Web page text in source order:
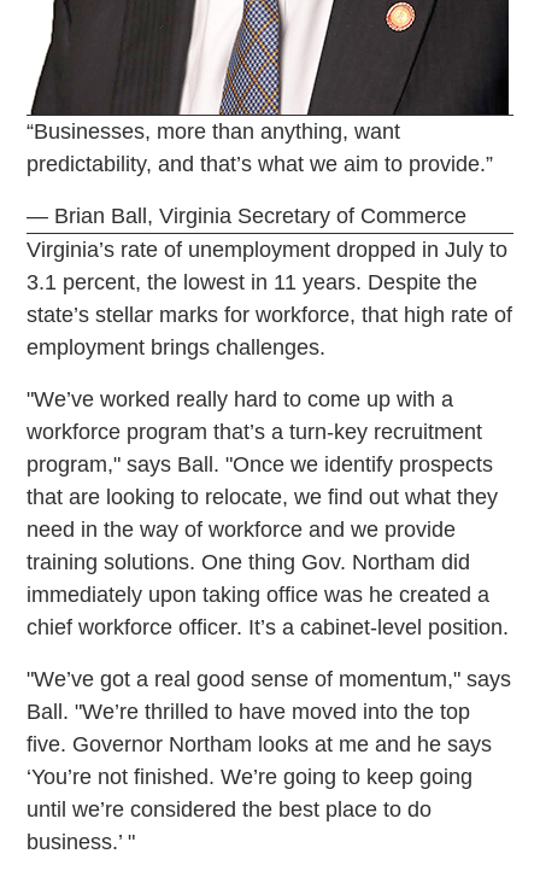
“Businesses, more than anything, want
predictability, and that’s what we aim to provide.”
— Brian Ball, Virginia Secretary of Commerce
Virginia’s rate of unemployment dropped in July to
3.1 percent, the lowest in 11 years. Despite the
state’s stellar marks for workforce, that high rate of
employment brings challenges.
"We’ve worked really hard to come up with a
workforce program that’s a turn-key recruitment
program," says Ball. "Once we identify prospects
that are looking to relocate, we find out what they
need in the way of workforce and we provide
training solutions. One thing Gov. Northam did
immediately upon taking office was he created a
chief workforce officer. It’s a cabinet-level position.
"We’ve got a real good sense of momentum," says
Ball. "We’re thrilled to have moved into the top
five. Governor Northam looks at me and he says
‘You’re not finished. We’re going to keep going
until we’re considered the best place to do
business.’ "